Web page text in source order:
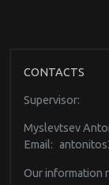
CONTACTS
Supervisor:
Myslevtsev
Email:
Our information